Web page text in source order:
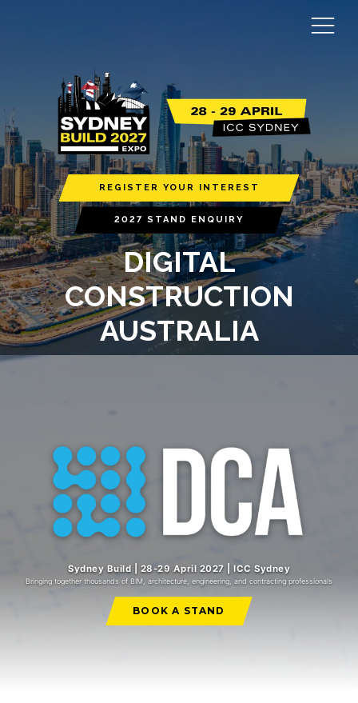
REGISTER YOUR INTEREST
2027 STAND ENQUIRY
DIGITAL
CONSTRUCTION
AUSTRALIA
Sydney Build | 28-29 April 2027 | ICC Sydney
Bringing together thousands of BIM, architecture, engineering, and contracting professionals
BOOK A STAND